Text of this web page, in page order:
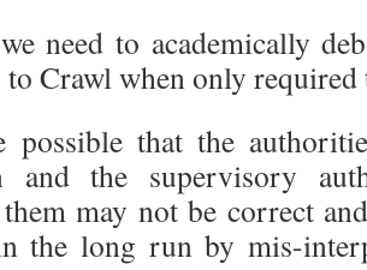
need to academically
Crawl when only
that the
and the supervisory
may not be correct
the long run by mis-